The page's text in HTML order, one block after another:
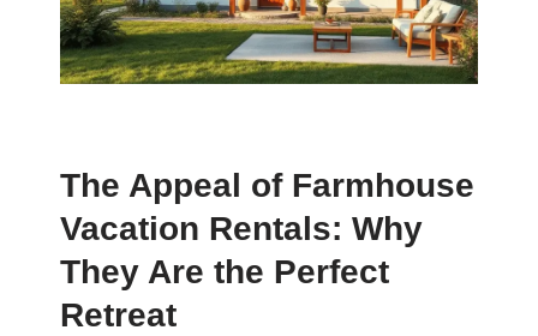
The Appeal of Farmhouse
Vacation Rentals: Why
They Are the Perfect
Retreat